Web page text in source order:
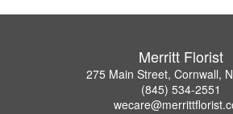
Merritt Florist
275 Main Street, Cornwall,
(845) 534-2551